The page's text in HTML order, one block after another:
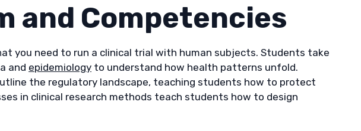
and Competencies
you need to run a clinical trial with human subjects. Students take
and epidemiology to understand how health patterns unfold.
the regulatory landscape, teaching students how to protect
in clinical research methods teach students how to design